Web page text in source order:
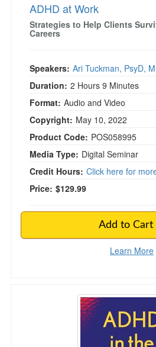
ADHD at Work
Strategies to Help Clients
Careers
Speakers: Ari Tuckman, PsyD,
Duration: 2 Hours 9 Minutes
Format: Audio and Video
Copyright: May 10, 2022
Product Code: POS058995
Media Type: Digital Seminar
Credit Hours: Click here for
Price: $129.99
Add to Cart
Learn More
ADHD in the Family